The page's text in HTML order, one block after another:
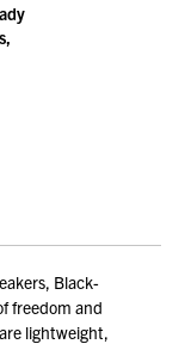
Black-
freedom and
lightweight,